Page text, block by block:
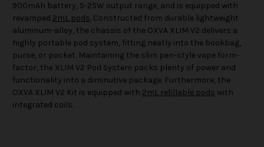
900mAh battery, 5-25W output range, and is equipped with
revamped 2mL pods. Constructed from durable lightweight
aluminum-alloy, the chassis of the OXVA XLIM V2 delivers a
highly portable pod system, fitting neatly into the bookbag,
purse, or pocket. Maintaining the slim pen-style vape form-
factor, the XLIM V2 Pod System packs plenty of power and
functionality into a diminutive package. Furthermore, the
OXVA XLIM V2 Kit is equipped with 2mL refillable pods with
integrated coils.